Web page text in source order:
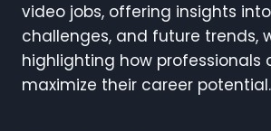
video jobs, offering insights
challenges, and future trends,
highlighting how
maximize their career potential.